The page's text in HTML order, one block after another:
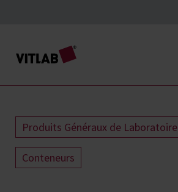
Produits Généraux de Laboratoire
Conteneurs